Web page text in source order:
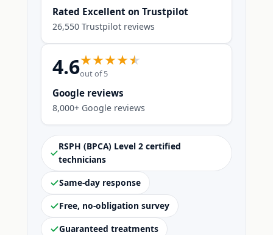
Rated Excellent on Trustpilot
26,550 Trustpilot reviews
4.6out of 5
Google reviews
8,000+ Google reviews
RSPH (BPCA) Level 2 certified
technicians
Same-day response
Free, no-obligation survey
Guaranteed treatments